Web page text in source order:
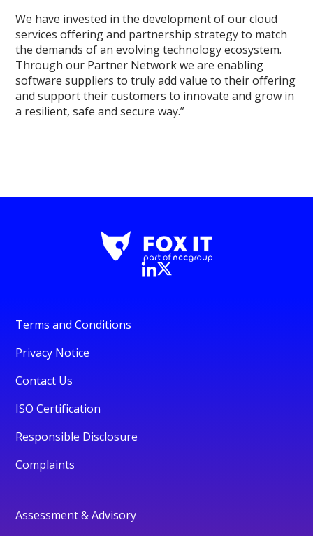
We have invested in the development of our cloud
services offering and partnership strategy to match
the demands of an evolving technology ecosystem.
Through our Partner Network we are enabling
software suppliers to truly add value to their offering
and support their customers to innovate and grow in
a resilient, safe and secure way.”
Terms and Conditions
Privacy Notice
Contact Us
ISO Certification
Responsible Disclosure
Complaints
Assessment & Advisory